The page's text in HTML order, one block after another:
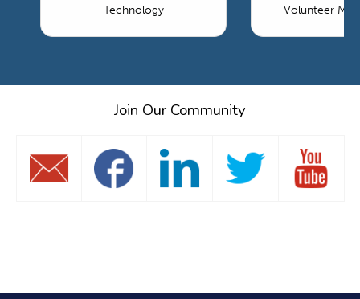
Technology Volunteer
Join Our Community